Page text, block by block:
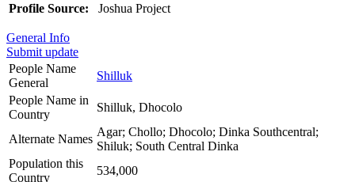
Profile Source: Joshua Project
General Info
Submit update
People Name
General
Shilluk
People Name in
Country
Shilluk, Dhocolo
Alternate Names
Agar; Chollo; Dhocolo; Dinka Southcentral;
Shiluk; South Central Dinka
Population this
Country
534,000